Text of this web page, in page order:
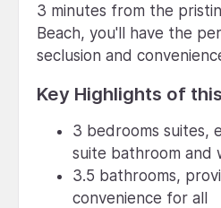
3 minutes from the
Beach, you'll have the
seclusion and
Key Highlights of
3 bedrooms suites,
suite bathroom and
3.5 bathrooms,
convenience for all